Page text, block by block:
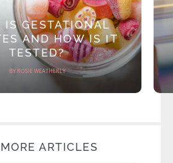
IS GESTATIONAL
AND HOW IS IT
TESTED?
BY ROSIE WEATHERLY
ARTICLES